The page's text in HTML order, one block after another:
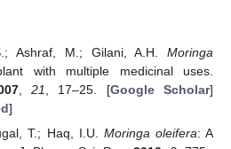
Ashraf, M.; Gilani, A.H. Moringa
with multiple medicinal uses.
, 21, 17–25. [Google Scholar]
]
T.; Haq, I.U. Moringa oleifera: A